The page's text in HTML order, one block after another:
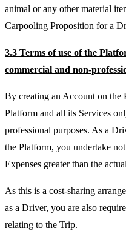
animal or any other material
Carpooling Proposition for a
3.3 Terms of use of the
commercial and non-
By creating an Account on the
Platform and all its Services
professional purposes. As a
the Platform, you undertake
Expenses greater than the
As this is a cost-sharing
as a Driver, you are also
relating to the Trip.